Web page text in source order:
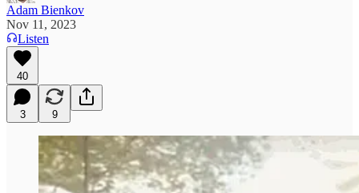
Adam Bienkov
Nov 11, 2023
Listen
40
3 9